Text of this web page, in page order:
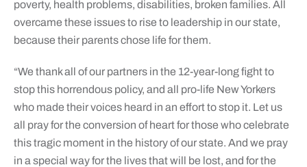
poverty, health problems, disabilities, broken families. All
overcame these issues to rise to leadership in our state,
because their parents chose life for them.
“We thank all of our partners in the 12-year-long fight to
stop this horrendous policy, and all pro-life New Yorkers
who made their voices heard in an effort to stop it. Let us
all pray for the conversion of heart for those who celebrate
this tragic moment in the history of our state. And we pray
in a special way for the lives that will be lost, and for the